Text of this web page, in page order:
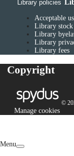
Library policies
Acceptable
Library stock
Library
Library
Library fees
Copyright
©
Manage cookies
Menu